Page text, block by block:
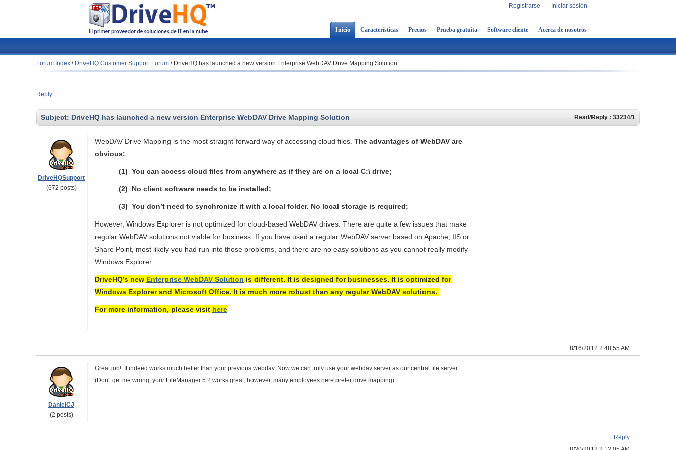
Registrarse Iniciar sesión
Inicio Características Precios Prueba gratuita Software cliente Acerca de nosotros
Forum Index \ DriveHQ Customer Support Forum \ DriveHQ has launched a new version Enterprise WebDAV Drive Mapping Solution
Reply
Subject: DriveHQ has launched a new version Enterprise WebDAV Drive Mapping Solution Read/Reply : 33234/1
DriveHQSupport
(672 posts)
WebDAV Drive Mapping is the most straight-forward way of accessing cloud files. The advantages of WebDAV are
obvious:
(1) You can access cloud files from anywhere as if they are on a local C:\ drive;
(2) No client software needs to be installed;
(3) You don’t need to synchronize it with a local folder. No local storage is required;
However, Windows Explorer is not optimized for cloud-based WebDAV drives. There are quite a few issues that make
regular WebDAV solutions not viable for business. If you have used a regular WebDAV server based on Apache, IIS or
Share Point, most likely you had run into those problems, and there are no easy solutions as you cannot really modify
Windows Explorer.
DriveHQ’s new Enterprise WebDAV Solution is different. It is designed for businesses. It is optimized for
Windows Explorer and Microsoft Office. It is much more robust than any regular WebDAV solutions.
For more information, please visit here
8/16/2012 2:48:55 AM
DanielCJ
(2 posts)
Great job! It indeed works much better than your previous webdav. Now we can truly use your webdav server as our central file server.
(Don't get me wrong, your FileManager 5.2 works great, however, many employees here prefer drive mapping)
Reply